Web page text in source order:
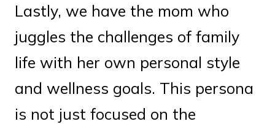
Lastly, we have the mom who
juggles the challenges of family
life with her own personal style
and wellness goals. This persona
is not just focused on the